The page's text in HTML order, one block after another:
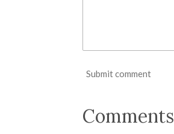
Submit comment
Comments